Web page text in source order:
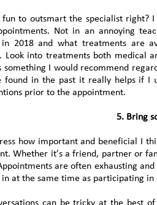
fun to outsmart the specialist
Not in an annoying
in 2018 and what treatments are
Look into treatments both medical
something I would recommend
found in the past it really helps if I
prior to the appointment.
5. Bring
how important and beneficial I
Whether it’s a friend, partner or
are often exhausting
at the same time as participating in